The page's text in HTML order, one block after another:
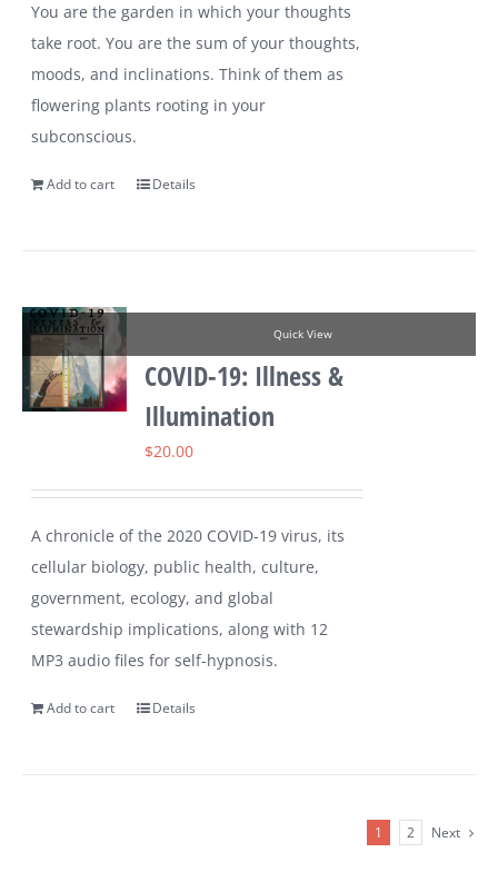
You are the garden in which your thoughts
take root. You are the sum of your thoughts,
moods, and inclinations. Think of them as
flowering plants rooting in your
subconscious.
Add to cart Details
Quick View
COVID-19: Illness &
Illumination
$20.00
A chronicle of the 2020 COVID-19 virus, its
cellular biology, public health, culture,
government, ecology, and global
stewardship implications, along with 12
MP3 audio files for self-hypnosis.
Add to cart Details
1 2 Next